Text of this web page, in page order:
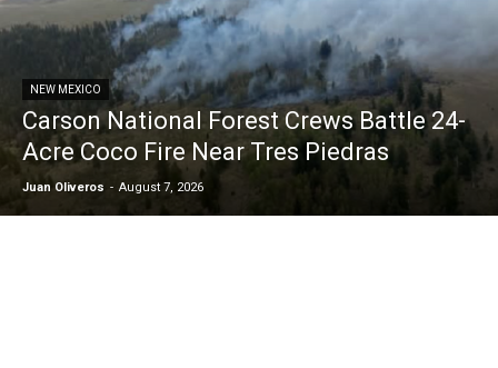
NEW MEXICO
Carson National Forest Crews Battle 24-
Acre Coco Fire Near Tres Piedras
Juan Oliveros - August 7, 2026